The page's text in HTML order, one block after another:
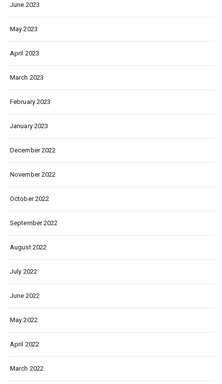
June 2023
May 2023
April 2023
March 2023
February 2023
January 2023
December 2022
November 2022
October 2022
September 2022
August 2022
July 2022
June 2022
May 2022
April 2022
March 2022